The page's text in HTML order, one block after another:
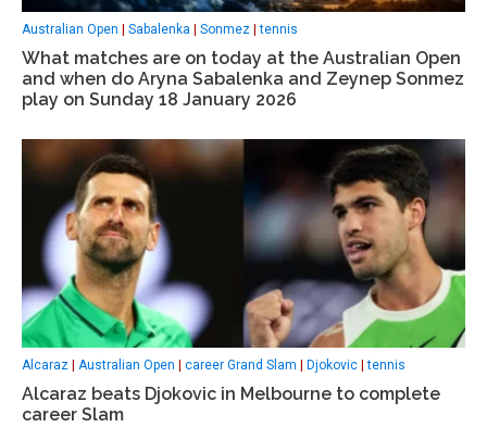
Australian Open Sabalenka Sonmez |tennis
What matches are on today at the Australian Open
and when do Aryna Sabalenka and Zeynep Sonmez
play on Sunday 18 January 2026
Alcaraz Australian Open career Grand Slam Djokovic |tennis
Alcaraz beats Djokovic in Melbourne to complete
career Slam